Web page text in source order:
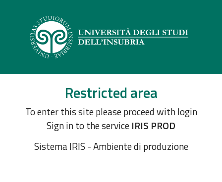
Restricted area
To enter this site please proceed with login
Sign in to the service IRIS PROD
Sistema IRIS - Ambiente di produzione